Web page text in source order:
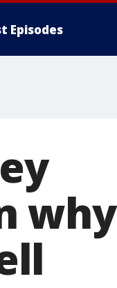
Episodes
why